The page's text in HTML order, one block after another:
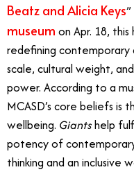
Beatz and Alicia Keys
museum on Apr. 18,
redefining contemporary
scale, cultural weight,
power. According to a
MCASD’s core beliefs is
wellbeing. Giantshelp
potency of
thinking and an inclusive